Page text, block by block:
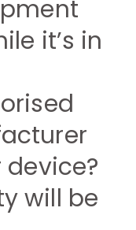
it’s in
will be